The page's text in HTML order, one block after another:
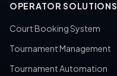
OPERATOR SOLUTIONS
Court Booking System
Tournament Management
Tournament Automation